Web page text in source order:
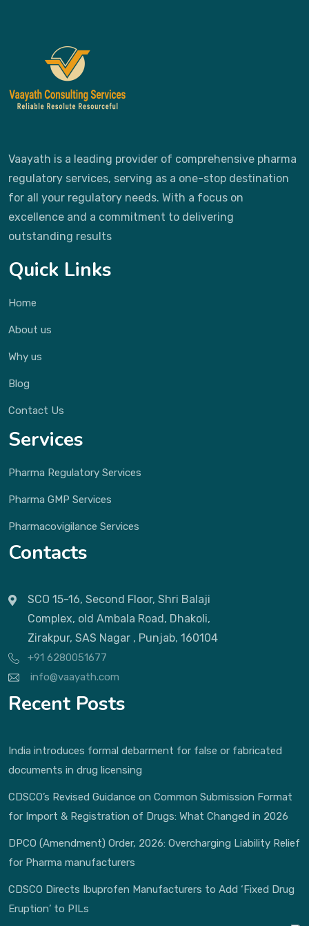
Vaayath is a leading provider of comprehensive pharma
regulatory services, serving as a one-stop destination
for all your regulatory needs. With a focus on
excellence and a commitment to delivering
outstanding results
Quick Links
Home
About us
Why us
Blog
Contact Us
Services
Pharma Regulatory Services
Pharma GMP Services
Pharmacovigilance Services
Contacts
SCO 15-16, Second Floor, Shri Balaji
Complex, old Ambala Road, Dhakoli,
Zirakpur, SAS Nagar , Punjab, 160104
+91 6280051677
info@vaayath.com
Recent Posts
India introduces formal debarment for false or fabricated
documents in drug licensing
CDSCO’s Revised Guidance on Common Submission Format
for Import & Registration of Drugs: What Changed in 2026
DPCO (Amendment) Order, 2026: Overcharging Liability Relief
for Pharma manufacturers
CDSCO Directs Ibuprofen Manufacturers to Add ‘Fixed Drug
Eruption’ to PILs